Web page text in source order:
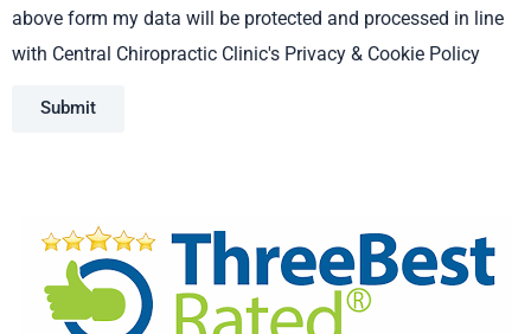
above form my data will be protected and processed in line
with Central Chiropractic Clinic's Privacy & Cookie Policy
Submit